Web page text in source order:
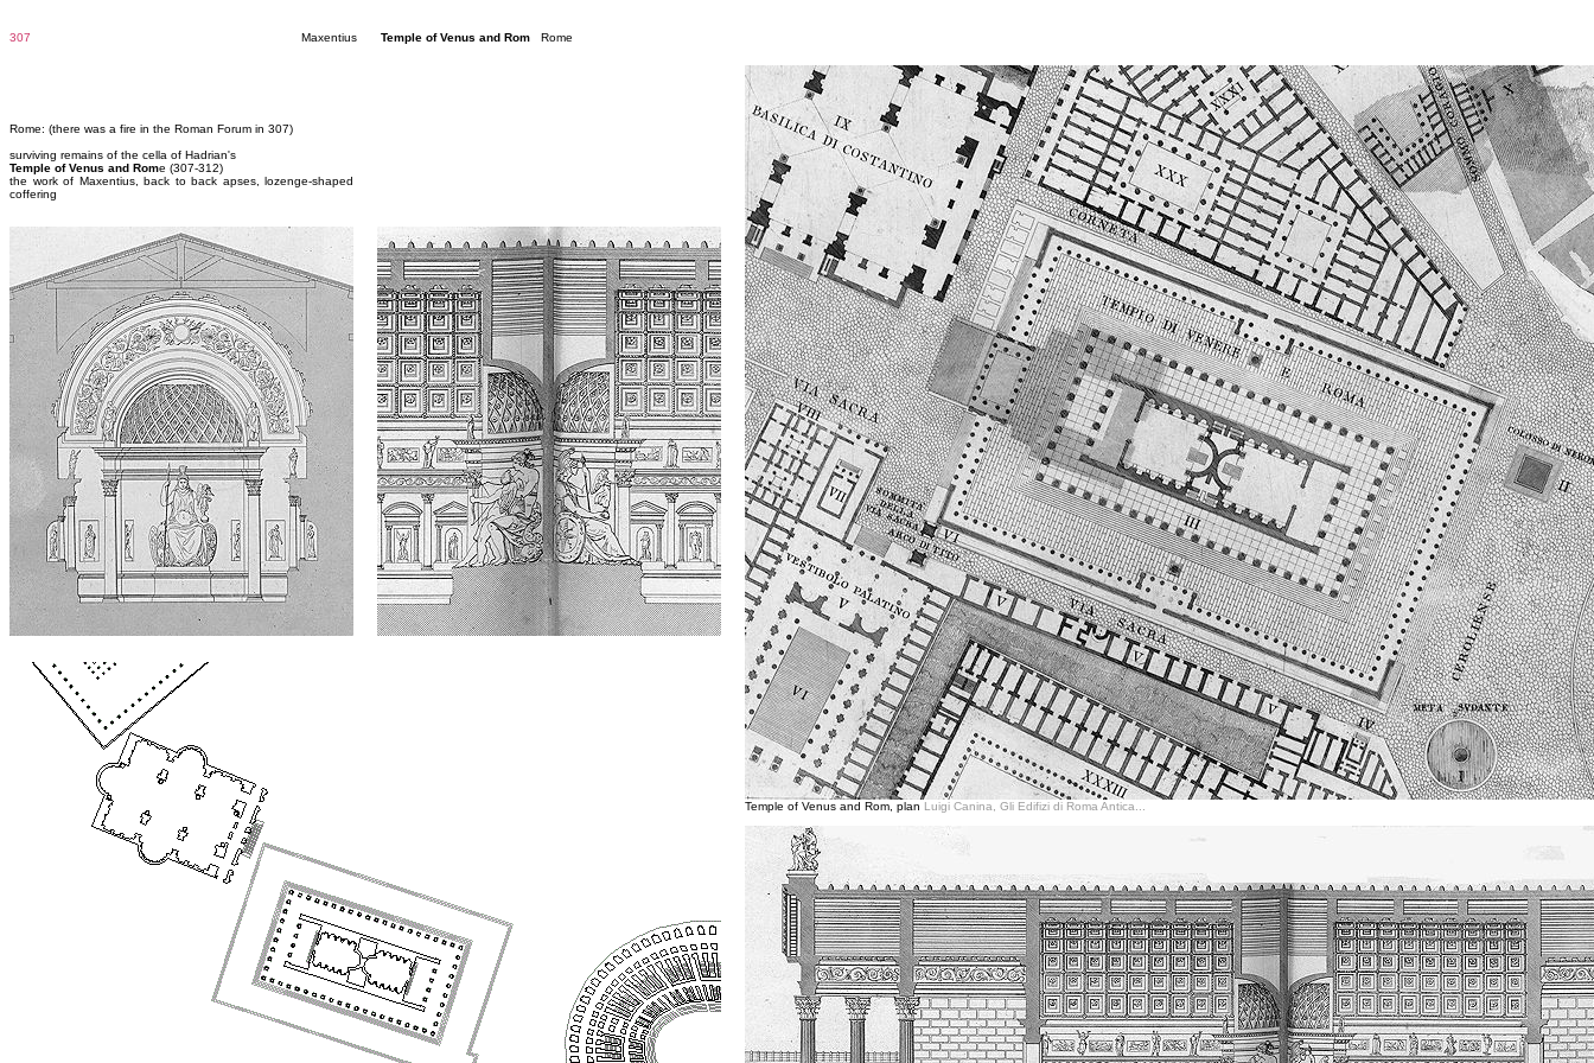
307 Maxentius Temple of Venus and Rom Rome
Rome: (there was a fire in the Roman Forum in 307)
surviving remains of the cella of Hadrian's
Temple of Venus and Rome (307-312)
the work of Maxentius, back to back apses, lozenge-shaped
coffering
Temple of Venus and Rom, plan Luigi Canina, Gli Edifizi di Roma Antica...